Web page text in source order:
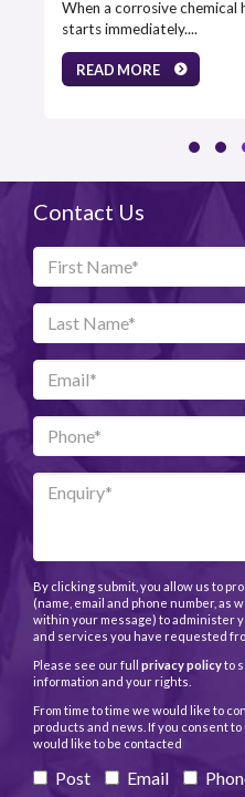
When a corrosive chemical
starts immediately....
READ MORE
Contact Us
By clicking submit, you allow us to
(name, email and phone number, as
within your message) to administer
and services you have requested
Please see our full privacy policyto
information and your rights.
From time to time we would like to
products and news. If you consent
would like to be contacted
Post Email